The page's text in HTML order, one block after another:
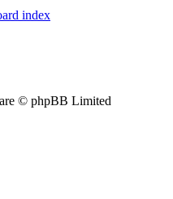
index
© phpBB Limited